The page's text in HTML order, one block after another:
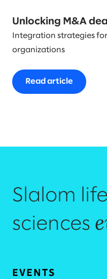
Unlocking M&A
Integration strategies
organizations
Read article
Slalom life
sciences
EVENTS